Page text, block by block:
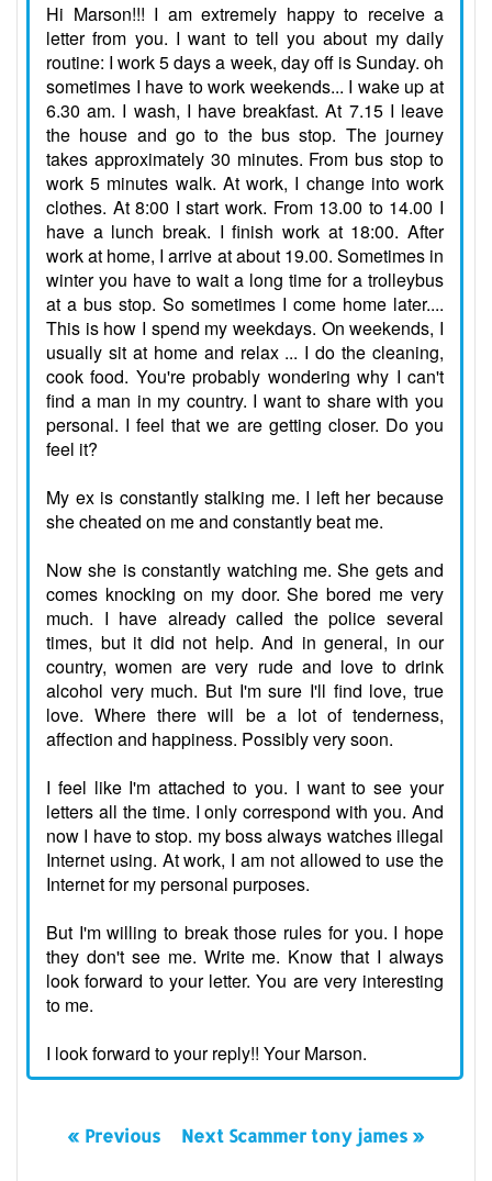
Hi Marson!!! I am extremely happy to receive a
letter from you. I want to tell you about my daily
routine: I work 5 days a week, day off is Sunday. oh
sometimes I have to work weekends... I wake up at
6.30 am. I wash, I have breakfast. At 7.15 I leave
the house and go to the bus stop. The journey
takes approximately 30 minutes. From bus stop to
work 5 minutes walk. At work, I change into work
clothes. At 8:00 I start work. From 13.00 to 14.00 I
have a lunch break. I finish work at 18:00. After
work at home, I arrive at about 19.00. Sometimes in
winter you have to wait a long time for a trolleybus
at a bus stop. So sometimes I come home later....
This is how I spend my weekdays. On weekends, I
usually sit at home and relax ... I do the cleaning,
cook food. You're probably wondering why I can't
find a man in my country. I want to share with you
personal. I feel that we are getting closer. Do you
feel it?
My ex is constantly stalking me. I left her because
she cheated on me and constantly beat me.
Now she is constantly watching me. She gets and
comes knocking on my door. She bored me very
much. I have already called the police several
times, but it did not help. And in general, in our
country, women are very rude and love to drink
alcohol very much. But I'm sure I'll find love, true
love. Where there will be a lot of tenderness,
affection and happiness. Possibly very soon.
I feel like I'm attached to you. I want to see your
letters all the time. I only correspond with you. And
now I have to stop. my boss always watches illegal
Internet using. At work, I am not allowed to use the
Internet for my personal purposes.
But I'm willing to break those rules for you. I hope
they don't see me. Write me. Know that I always
look forward to your letter. You are very interesting
to me.
I look forward to your reply!! Your Marson.
« Previous Next Scammer tony james »